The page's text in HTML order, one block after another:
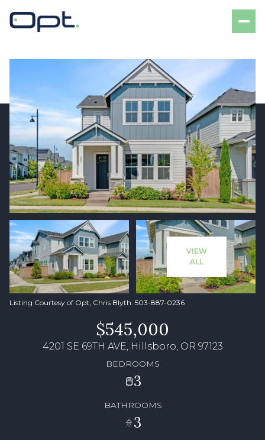
VIEW
ALL
Listing Courtesy of Opt, Chris Blyth. 503-887-0236
$545,000
4201 SE 69TH AVE, Hillsboro, OR 97123
BEDROOMS
3
BATHROOMS
3
Friday
07
Aug
Saturday
08
Aug